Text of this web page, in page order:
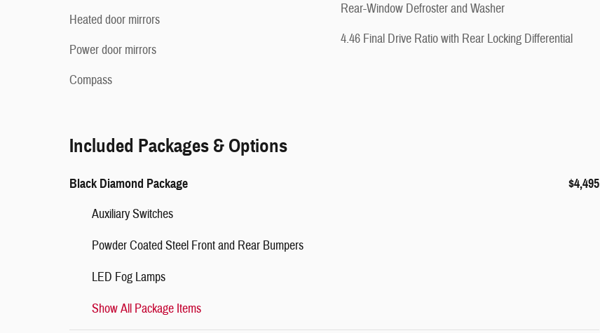
Heated door mirrors
Power door mirrors
Compass
Rear-Window Defroster and Washer
4.46 Final Drive Ratio with Rear Locking Differential
Included Packages & Options
Black Diamond Package $4,495
Auxiliary Switches
Powder Coated Steel Front and Rear Bumpers
LED Fog Lamps
Show All Package Items